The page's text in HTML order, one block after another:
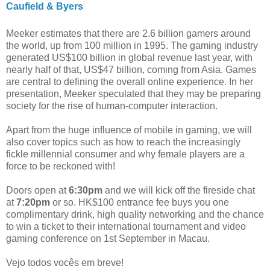
Caufield & Byers
Meeker estimates that there are 2.6 billion gamers around
the world, up from 100 million in 1995. The gaming industry
generated US$100 billion in global revenue last year, with
nearly half of that, US$47 billion, coming from Asia. Games
are central to defining the overall online experience. In her
presentation, Meeker speculated that they may be preparing
society for the rise of human-computer interaction.
Apart from the huge influence of mobile in gaming, we will
also cover topics such as how to reach the increasingly
fickle millennial consumer and why female players are a
force to be reckoned with!
Doors open at6:30pm and we will kick off the fireside chat
at7:20pm or so. HK$100 entrance fee buys you one
complimentary drink, high quality networking and the chance
to win a ticket to their international tournament and video
gaming conference on 1st September in Macau.
Vejo todos vocês em breve!